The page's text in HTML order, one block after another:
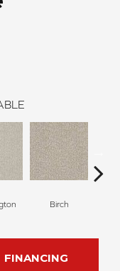
Birch
FINANCING